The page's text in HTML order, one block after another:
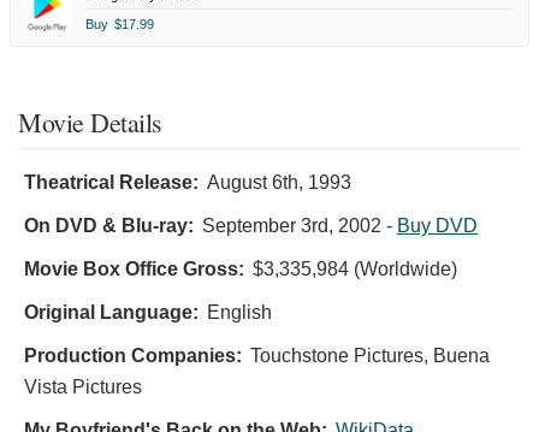
Buy $17.99
Movie Details
Theatrical Release: August 6th, 1993
On DVD & Blu-ray: September 3rd, 2002 - Buy DVD
Movie Box Office Gross: $3,335,984 (Worldwide)
Original Language: English
Production Companies: Touchstone Pictures, Buena
Vista Pictures